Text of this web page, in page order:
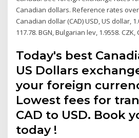
Canadian dollars. Reference rates
Canadian dollar (CAD) USD, US dollar,
117.78. BGN, Bulgarian lev, 1.9558. CZK,
Today's best
US Dollars
your foreign
Lowest fees for
CAD to USD. Book
today !